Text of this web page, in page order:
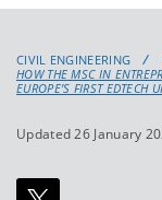
CIVIL ENGINEERING
HOW THE MSC IN
EUROPE’S FIRST EDTECH
Updated 26 January